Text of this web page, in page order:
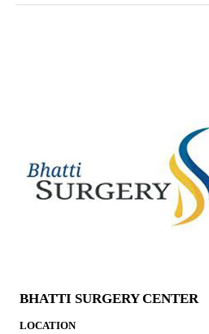
BHATTI SURGERY CENTER
LOCATION